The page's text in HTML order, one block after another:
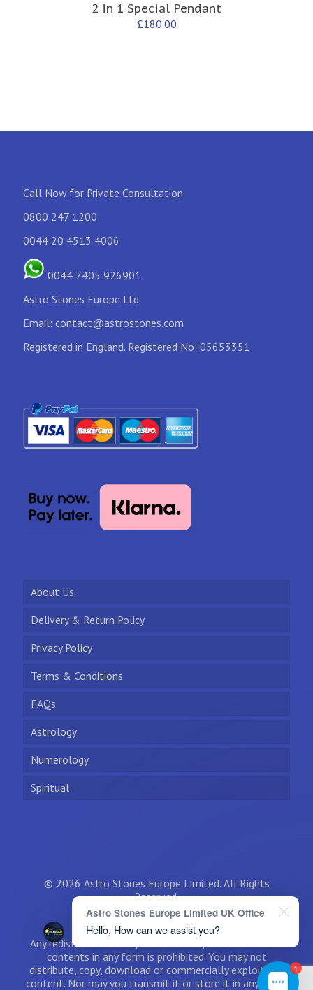
2 in 1 Special Pendant
£180.00
Call Now for Private Consultation
0800 247 1200
0044 20 4513 4006
0044 7405 926901
Astro Stones Europe Ltd
Email: contact@astrostones.com
Registered in England. Registered No: 05653351
About Us
Delivery & Return Policy
Privacy Policy
Terms & Conditions
FAQs
Astrology
Numerology
Spiritual
© 2026 Astro Stones Europe Limited. All Rights
Reserved.
Any redistribution or reproduction of part or all of the
contents in any form is prohibited. You may not
distribute, copy, download or commercially exploit the
content. Nor may you transmit it or store it in any other
1
Astro Stones Europe Limited UK Office
Hello, How can we assist you?